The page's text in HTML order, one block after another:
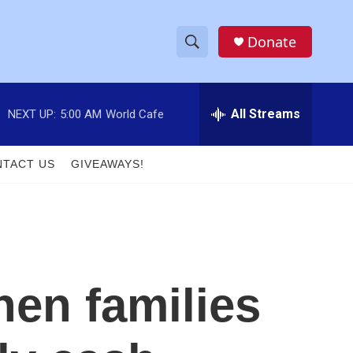
h
w
e
h
Donate
NEXT UP: 5:00 AM World Cafe All Streams
US GIVEAWAYS!
families